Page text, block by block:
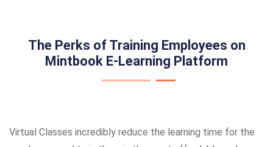
The Perks of Training Employees on
Mintbook E-Learning Platform
Virtual Classes incredibly reduce the learning time for the